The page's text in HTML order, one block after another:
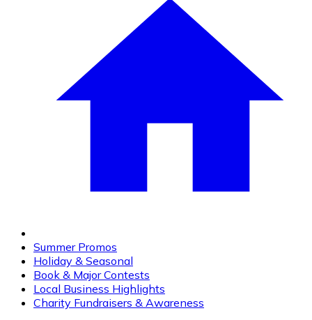
Summer Promos
Holiday & Seasonal
Book & Major Contests
Local Business Highlights
Charity Fundraisers & Awareness